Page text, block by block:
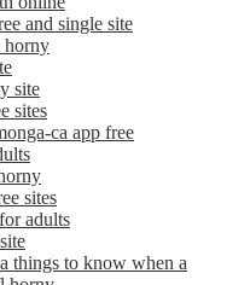
and single site
horny
site
sites
ca app free
sites
adults
things to know when a